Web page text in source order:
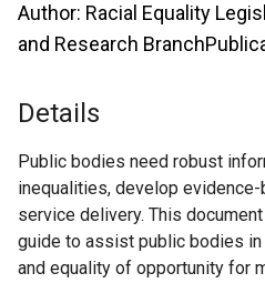
Author: Racial Equality
and Research
Details
Public bodies need robust
inequalities, develop
service delivery. This
guide to assist public bodies
and equality of opportunity for